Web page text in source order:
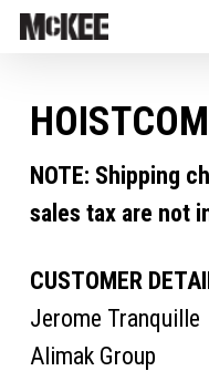
NOTE: Shipping
sales tax are not
CUSTOMER
Jerome Tranquille
Alimak Group